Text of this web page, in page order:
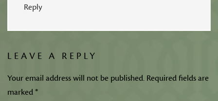
Reply
LEAVE A REPLY
Your email address will not be published. Required fields are
marked*